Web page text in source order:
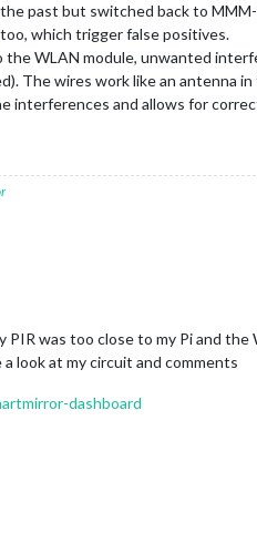
past but switched back to
which trigger false positives.
WLAN module, unwanted
The wires work like an antenna
interferences and allows for
was too close to my Pi and
look at my circuit and comments
dashboard